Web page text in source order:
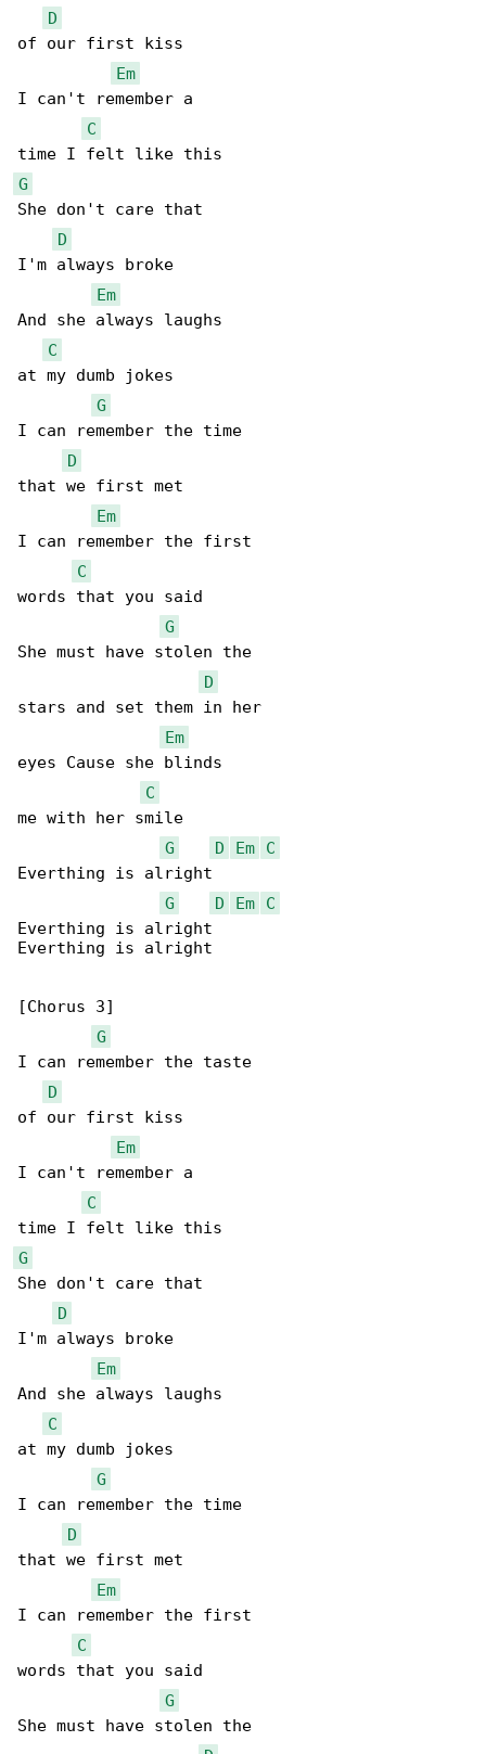
D
of our first kiss
Em
I can't remember a
C
G
She don't care that
D
I'm always broke
Em
And she always laughs
C
at my dumb jokes
G
I can remember the time
D
that we first met
Em
I can remember the first
C
words that you said
G
She must have stolen the
D
stars and set them in her
Em
eyes Cause she blinds
C
me with her smile
G
D Em
C
Everthing is alright
G
D Em
C
Everthing is alright
Everthing is alright
[Chorus 3]
G
I can remember the taste
D
of our first kiss
Em
I can't remember a
C
G
She don't care that
D
I'm always broke
Em
And she always laughs
C
at my dumb jokes
G
I can remember the time
D
that we first met
Em
I can remember the first
C
words that you said
G
She must have stolen the